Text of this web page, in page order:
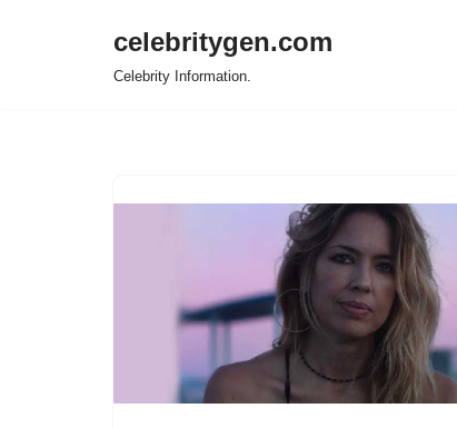
celebritygen.com
Celebrity Information.